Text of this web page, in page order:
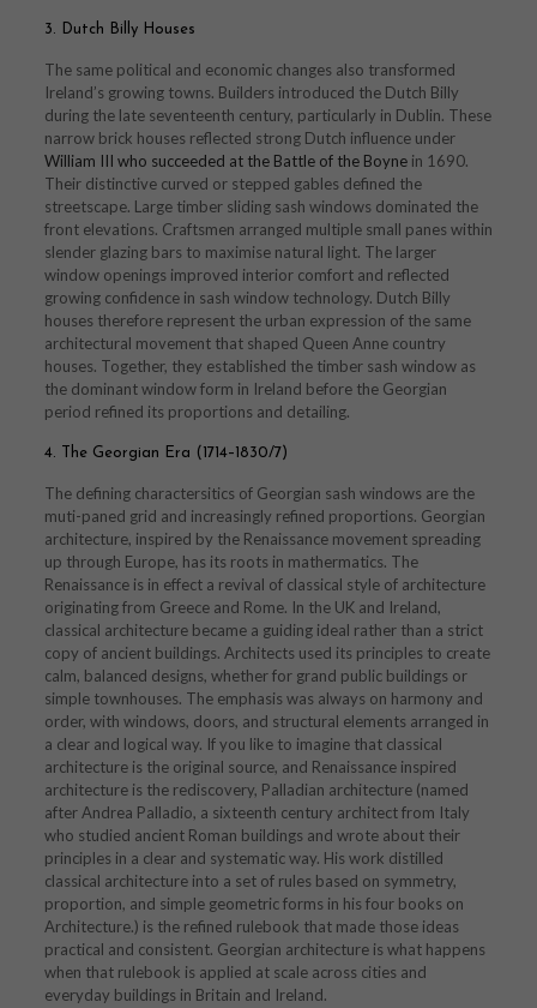
3. Dutch Billy Houses
The same political and economic changes also transformed
Ireland’s growing towns. Builders introduced the Dutch Billy
during the late seventeenth century, particularly in Dublin. These
narrow brick houses reflected strong Dutch influence under
William III who succeeded at the Battle of the Boynein 1690.
Their distinctive curved or stepped gables defined the
streetscape. Large timber sliding sash windows dominated the
front elevations. Craftsmen arranged multiple small panes within
slender glazing bars to maximise natural light. The larger
window openings improved interior comfort and reflected
growing confidence in sash window technology. Dutch Billy
houses therefore represent the urban expression of the same
architectural movement that shaped Queen Anne country
houses. Together, they established the timber sash window as
the dominant window form in Ireland before the Georgian
period refined its proportions and detailing.
4. The Georgian Era (1714–1830/7)
The defining charactersitics of Georgian sash windows are the
muti-paned grid and increasingly refined proportions. Georgian
architecture, inspired by the Renaissance movement spreading
up through Europe, has its roots in mathermatics. The
Renaissance is in effect a revival of classical style of architecture
originating from Greece and Rome. In the UK and Ireland,
classical architecture became a guiding ideal rather than a strict
copy of ancient buildings. Architects used its principles to create
calm, balanced designs, whether for grand public buildings or
simple townhouses. The emphasis was always on harmony and
order, with windows, doors, and structural elements arranged in
a clear and logical way. If you like to imagine that classical
architecture is the original source, and Renaissance inspired
architecture is the rediscovery, Palladian architecture (named
after Andrea Palladio, a sixteenth century architect from Italy
who studied ancient Roman buildings and wrote about their
principles in a clear and systematic way. His work distilled
classical architecture into a set of rules based on symmetry,
proportion, and simple geometric forms in his four books on
Architecture.) is the refined rulebook that made those ideas
practical and consistent. Georgian architecture is what happens
when that rulebook is applied at scale across cities and
everyday buildings in Britain and Ireland.